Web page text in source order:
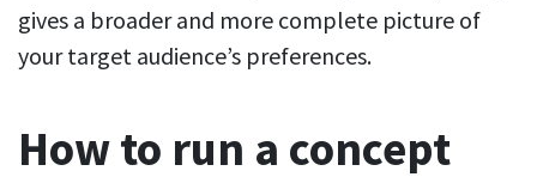
gives a broader and more complete picture of
your target audience’s preferences.
How to run a concept